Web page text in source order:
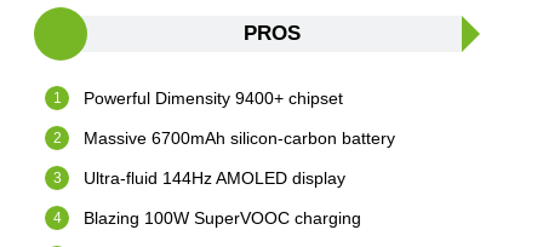
PROS
Powerful Dimensity 9400+ chipset
Massive 6700mAh silicon-carbon battery
Ultra-fluid 144Hz AMOLED display
Blazing 100W SuperVOOC charging